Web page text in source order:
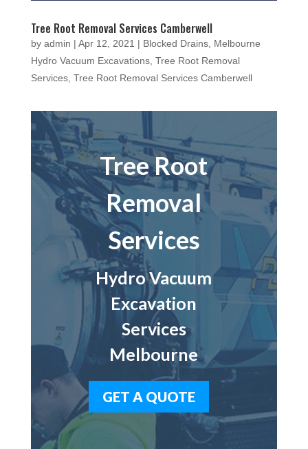
Tree Root Removal Services Camberwell
by admin | Apr 12, 2021 | Blocked Drains, Melbourne
Hydro Vacuum Excavations, Tree Root Removal
Services, Tree Root Removal Services Camberwell
Tree Root
Removal
Services
Hydro Vacuum
Excavation
Services
Melbourne
GET A QUOTE